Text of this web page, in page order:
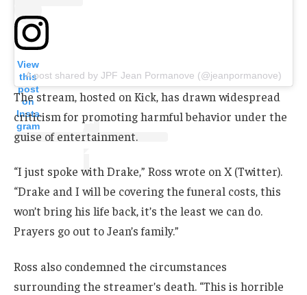
View
this
post
on
Insta
gram
A post shared by JPF Jean Pormanove (@jeanpormanove)
The stream, hosted on Kick, has drawn widespread
criticism for promoting harmful behavior under the
guise of entertainment.
“I just spoke with Drake,” Ross wrote on X (Twitter).
“Drake and I will be covering the funeral costs, this
won’t bring his life back, it’s the least we can do.
Prayers go out to Jean’s family.”
Ross also condemned the circumstances
surrounding the streamer’s death. “This is horrible